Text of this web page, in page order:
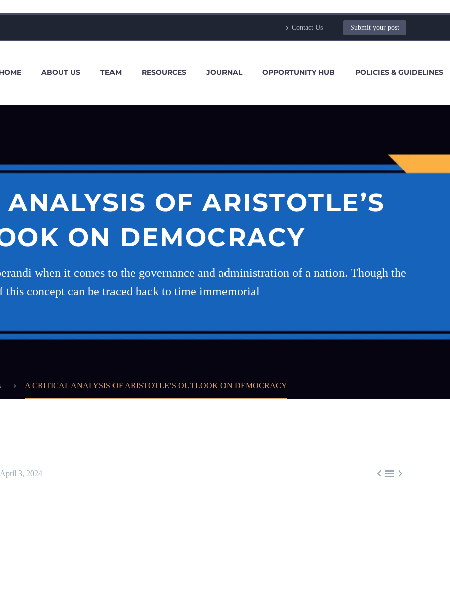
Contact Us Submit your post
ABOUT US TEAM RESOURCES JOURNAL OPPORTUNITY HUB POLICIES & GUIDELINES
OF ARISTOTLE’S
ON DEMOCRACY
when it comes to the governance and administration of a nation. Though the
this concept can be traced back to time immemorial
A CRITICAL ANALYSIS OF ARISTOTLE’S OUTLOOK ON DEMOCRACY
  
April 3, 2024